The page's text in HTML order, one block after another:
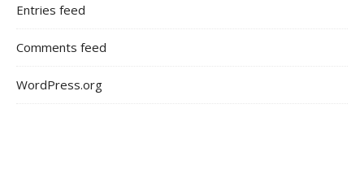
Entries feed
Comments feed
WordPress.org